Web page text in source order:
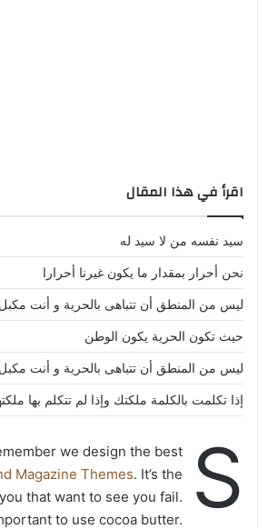
اقرأ في هذا المقال
سيد نفسه من لا سيد له
نحن أحرار بمقدار ما يكون غيرنا أحرارا
ليس من المنطق أن تتباهى بالحرية و أنت
حيث تكون الحرية يكون الوطن
ليس من المنطق أن تتباهى بالحرية و أنت
إذا تكلمت بالكلمة ملكتك وإذا لم تتكلم بها
S
we design the best
Magazine Themes. It’s the
that want to see you fail.
to use cocoa butter.